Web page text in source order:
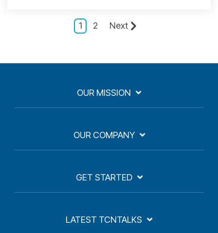
1 2 Next
OUR MISSION
OUR COMPANY
GET STARTED
LATEST TCNTALKS